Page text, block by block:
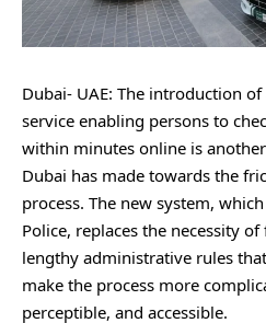
Dubai- UAE: The introduction
service enabling persons to
within minutes online is
Dubai has made towards the
process. The new system,
Police, replaces the necessity
lengthy administrative rules
make the process more
perceptible, and accessible.